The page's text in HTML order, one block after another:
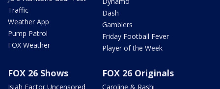
Traffic
Weather App
Pump Patrol
FOX Weather
Dash
Gamblers
Friday Football Fever
Player of the Week
FOX 26 Shows
Isiah Factor Uncensored
FOX 26 Originals
Caroline & Rashi